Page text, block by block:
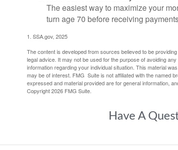
The easiest way to maximize your
turn age 70 before receiving
1. SSA.gov, 2025
The content is developed from sources believed to be
legal advice. It may not be used for the purpose of avoiding
information regarding your individual situation. This material
may be of interest. FMG Suite is not affiliated with the named
expressed and material provided are for general information,
Copyright2026 FMG Suite.
Have A